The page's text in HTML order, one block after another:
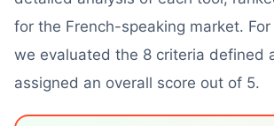
for the French-speaking market.
we evaluated the 8 criteria defined
assigned an overall score out of 5.